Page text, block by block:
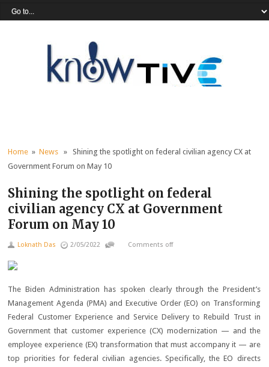
Home »News » Shining the spotlight on federal civilian agency CX at
Government Forum on May 10
Shining the spotlight on federal
civilian agency CX at Government
Forum on May 10
Loknath Das 2/05/2022 Comments off
The Biden Administration has spoken clearly through the President’s
Management Agenda (PMA) and Executive Order (EO) on Transforming
Federal Customer Experience and Service Delivery to Rebuild Trust in
Government that customer experience (CX) modernization — and the
employee experience (EX) transformation that must accompany it — are
top priorities for federal civilian agencies. Specifically, the EO directs